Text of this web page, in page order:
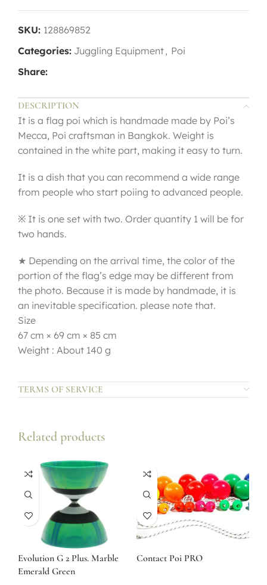
SKU: 128869852
Categories: Juggling Equipment, Poi
Share:
DESCRIPTION
It is a flag poi which is handmade made by Poi’s
Mecca, Poi craftsman in Bangkok. Weight is
contained in the white part, making it easy to turn.
It is a dish that you can recommend a wide range
from people who start poiing to advanced people.
※ It is one set with two. Order quantity 1 will be for
two hands.
★ Depending on the arrival time, the color of the
portion of the flag’s edge may be different from
the photo. Because it is made by handmade, it is
an inevitable specification. please note that.
Size
67 cm × 69 cm × 85 cm
Weight : About 140 g
TERMS OF SERVICE
Related products
Evolution G 2 Plus. Marble
Emerald Green
Contact Poi PRO